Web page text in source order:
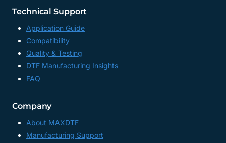
Technical Support
Application Guide
Compatibility
Quality & Testing
DTF Manufacturing Insights
FAQ
Company
About MAXDTF
Manufacturing Support